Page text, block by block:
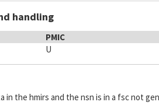
handling
PMIC
U
in the hmirs and the nsn is in a fsc not